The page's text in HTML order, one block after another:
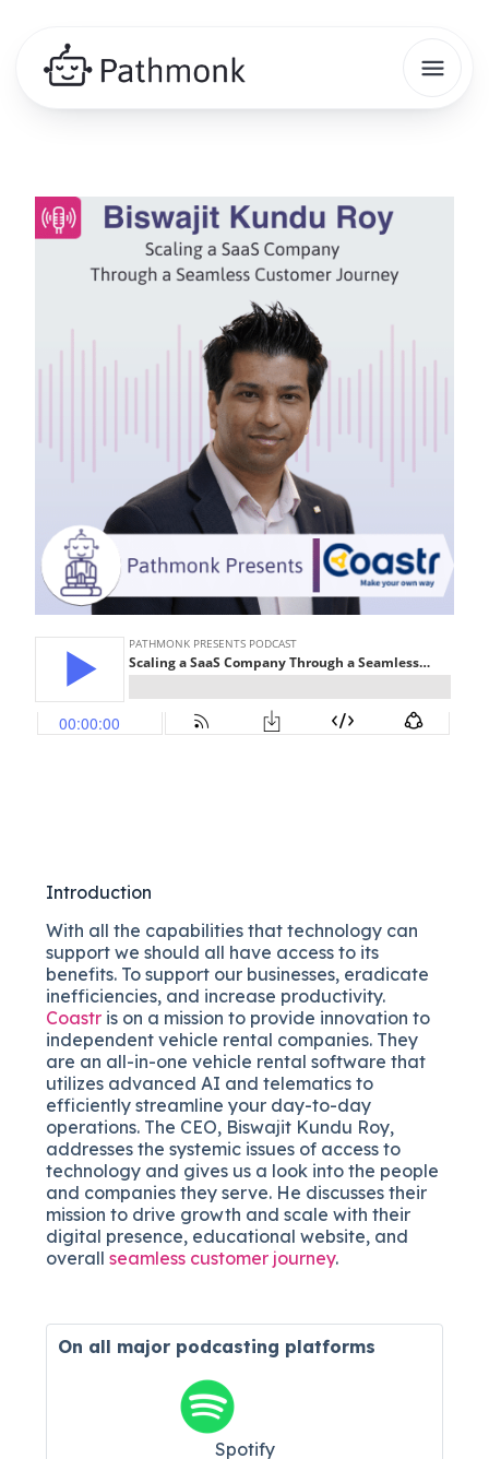
Introduction
With all the capabilities that technology can
support we should all have access to its
benefits. To support our businesses, eradicate
inefficiencies, and increase productivity.
Coastr is on a mission to provide innovation to
independent vehicle rental companies. They
are an all-in-one vehicle rental software that
utilizes advanced AI and telematics to
efficiently streamline your day-to-day
operations. The CEO, Biswajit Kundu Roy,
addresses the systemic issues of access to
technology and gives us a look into the people
and companies they serve. He discusses their
mission to drive growth and scale with their
digital presence, educational website, and
overallseamless customer journey.
On all major podcasting platforms
Spotify